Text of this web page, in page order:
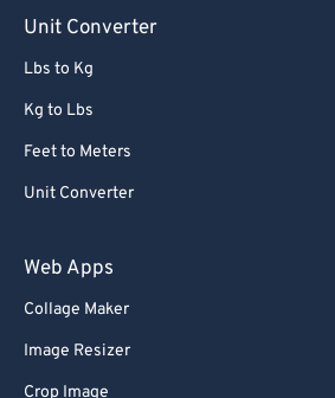
Unit Converter
Lbs to Kg
Kg to Lbs
Feet to Meters
Unit Converter
Web Apps
Collage Maker
Image Resizer
Crop Image